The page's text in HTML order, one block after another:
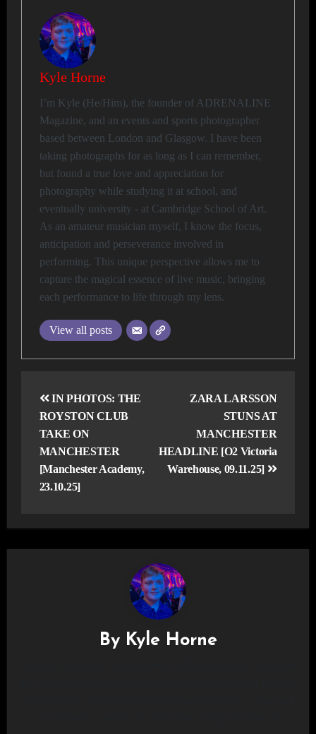
Kyle Horne
I’m Kyle (He/Him), the founder of ADRENALINE
Magazine, and an events and sports photographer
based between London and Glasgow. I have been
taking photographs for as long as I can remember,
but found a true love and appreciation for
photography while studying it at school, and
eventually university - at Cambridge School of Art.
As an amateur musician myself, I know the focus,
anticipation and perseverance involved in
performing. This unique perspective allows me to
capture the magical essence of live music, bringing
each performance to life through my lens.
View all posts
navigation
IN PHOTOS: THE
ROYSTON CLUB
TAKE ON
MANCHESTER
[Manchester Academy,
23.10.25]
ZARA LARSSON
STUNS AT
MANCHESTER
HEADLINE [O2 Victoria
Warehouse, 09.11.25]
By Kyle Horne